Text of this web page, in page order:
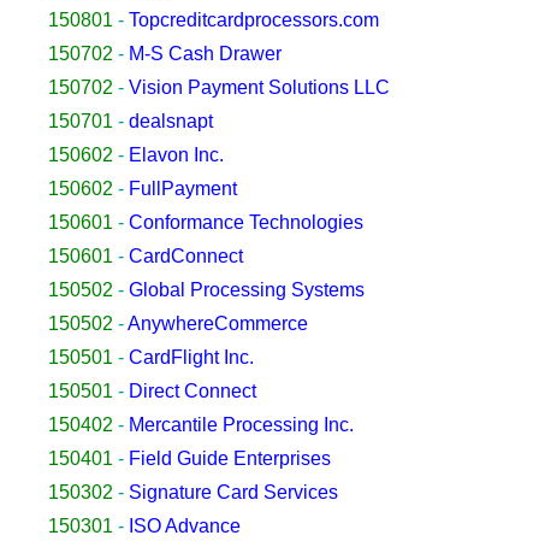
150801 - Topcreditcardprocessors.com
150702 - M-S Cash Drawer
150702 - Vision Payment Solutions LLC
150701 - dealsnapt
150602 - Elavon Inc.
150602 - FullPayment
150601 - Conformance Technologies
150601 - CardConnect
150502 - Global Processing Systems
150502 -AnywhereCommerce
150501 - CardFlight Inc.
150501 - Direct Connect
150402 - Mercantile Processing Inc.
150401 - Field Guide Enterprises
150302 - Signature Card Services
150301 - ISO Advance